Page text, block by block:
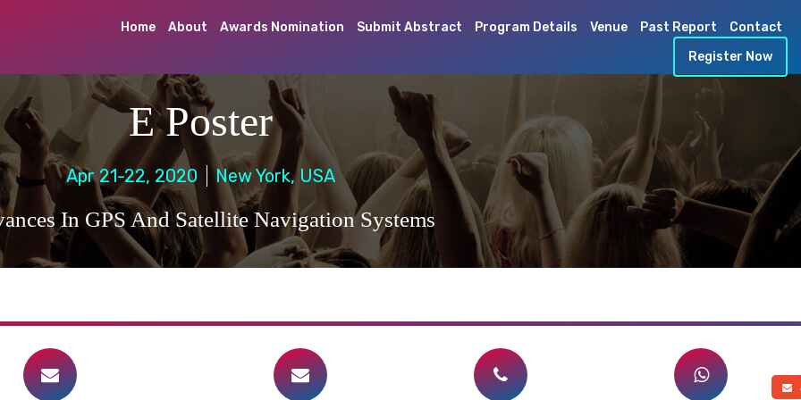
Home About Awards Nomination Submit Abstract Program Details Venue Past Report
Contact
Register Now
E Poster
Apr 21-22, 2020 New York, USA
In GPS And Satellite Navigation Systems